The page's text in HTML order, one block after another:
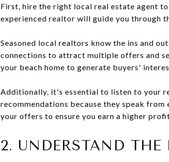
First, hire the right local real estate agent
experienced realtor will guide you through
Seasoned local realtors know the ins and
connections to attract multiple offers and
your beach home to generate buyers'
Additionally, it's essential to listen to your
recommendations because they speak
your offers to ensure you earn a higher
2. UNDERSTAND